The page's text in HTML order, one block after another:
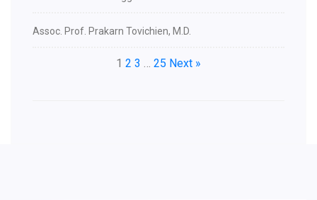
Assoc. Prof. Prakarn Tovichien, M.D.
1 2 3 … 25 Next »